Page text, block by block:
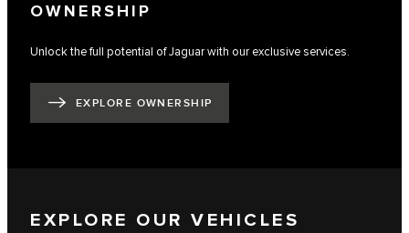
OWNERSHIP
Unlock the full potential of Jaguar with our exclusive services.
EXPLORE OWNERSHIP
EXPLORE OUR VEHICLES